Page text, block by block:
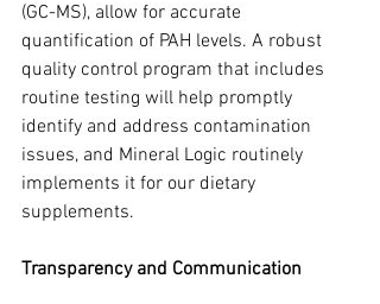
(GC-MS), allow for accurate
quantification of PAH levels. A robust
quality control program that includes
routine testing will help promptly
identify and address contamination
issues, and Mineral Logic routinely
implements it for our dietary
supplements.
Transparency and Communication